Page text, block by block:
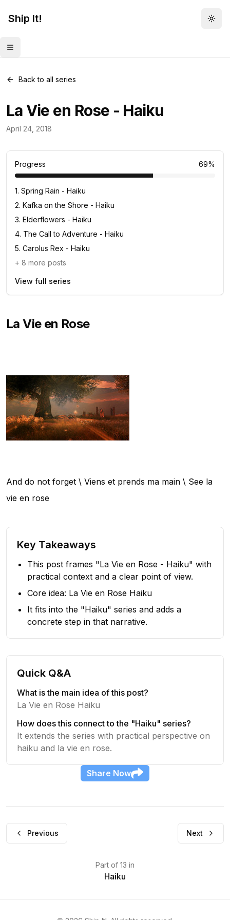
Ship It!
Toggle menu
Back to all series
La Vie en Rose - Haiku
April 24, 2018
Haiku
Progress 69%
1. Spring Rain - Haiku
2. Kafka on the Shore - Haiku
3. Elderflowers - Haiku
4. The Call to Adventure - Haiku
5. Carolus Rex - Haiku
+ 8 more posts
View full series
La Vie en Rose
And do not forget \ Viens et prends ma main \ See la
vie en rose
Key Takeaways
This post frames "La Vie en Rose - Haiku" with
practical context and a clear point of view.
Core idea: La Vie en Rose Haiku
It fits into the "Haiku" series and adds a
concrete step in that narrative.
Quick Q&A
What is the main idea of this post?
La Vie en Rose Haiku
How does this connect to the "Haiku" series?
It extends the series with practical perspective on
haiku and la vie en rose.
Share Now
Previous Next
Part of 13 in
Haiku